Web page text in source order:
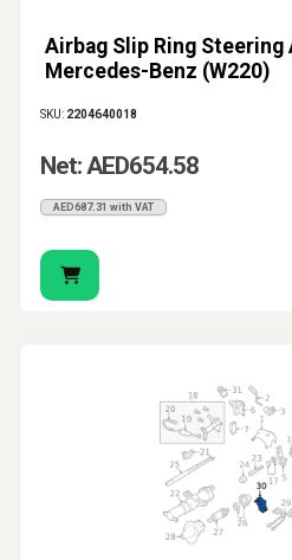
Airbag Slip Ring Steering
Mercedes-Benz (W220)
SKU: 2204640018
Net: AED654.58
AED687.31 with VAT